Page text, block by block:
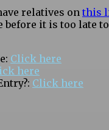
relatives on this
before it is too late
Click here
here
Click here